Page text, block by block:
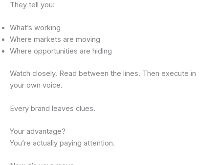
They tell you:
What’s working
Where markets are moving
Where opportunities are hiding
Watch closely. Read between the lines. Then execute in
your own voice.
Every brand leaves clues.
Your advantage?
You’re actually paying attention.